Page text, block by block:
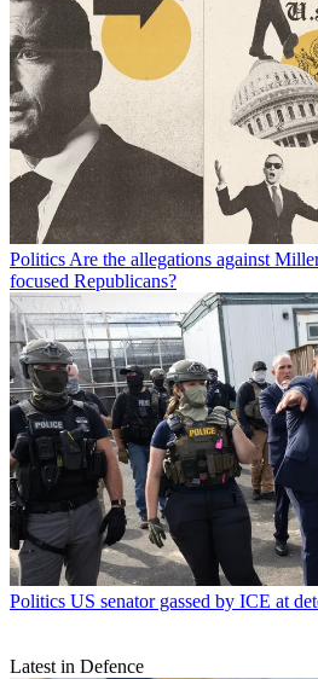
Politics Are the allegations against
focused Republicans?
Politics US senator gassed by ICE at
Latest in Defence